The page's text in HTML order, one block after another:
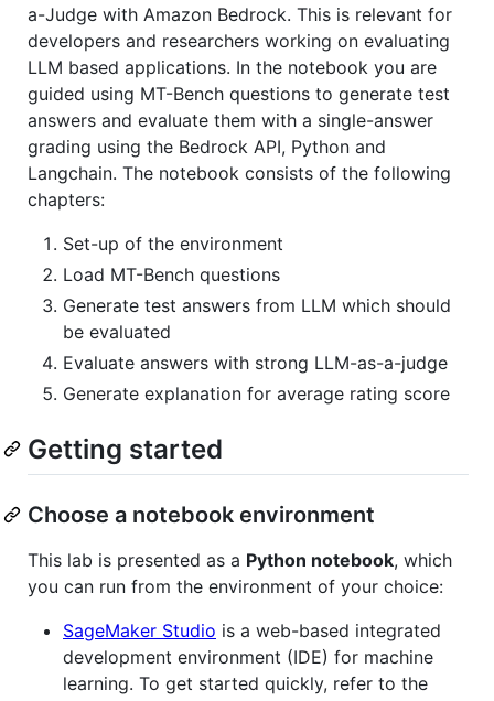
a-Judge with Amazon Bedrock. This is relevant for
developers and researchers working on evaluating
LLM based applications. In the notebook you are
guided using MT-Bench questions to generate test
answers and evaluate them with a single-answer
grading using the Bedrock API, Python and
Langchain. The notebook consists of the following
chapters:
Set-up of the environment
Load MT-Bench questions
Generate test answers from LLM which should
be evaluated
Evaluate answers with strong LLM-as-a-judge
Generate explanation for average rating score
Getting started
Choose a notebook environment
This lab is presented as a Python notebook, which
you can run from the environment of your choice:
SageMaker Studio is a web-based integrated
development environment (IDE) for machine
learning. To get started quickly, refer to the